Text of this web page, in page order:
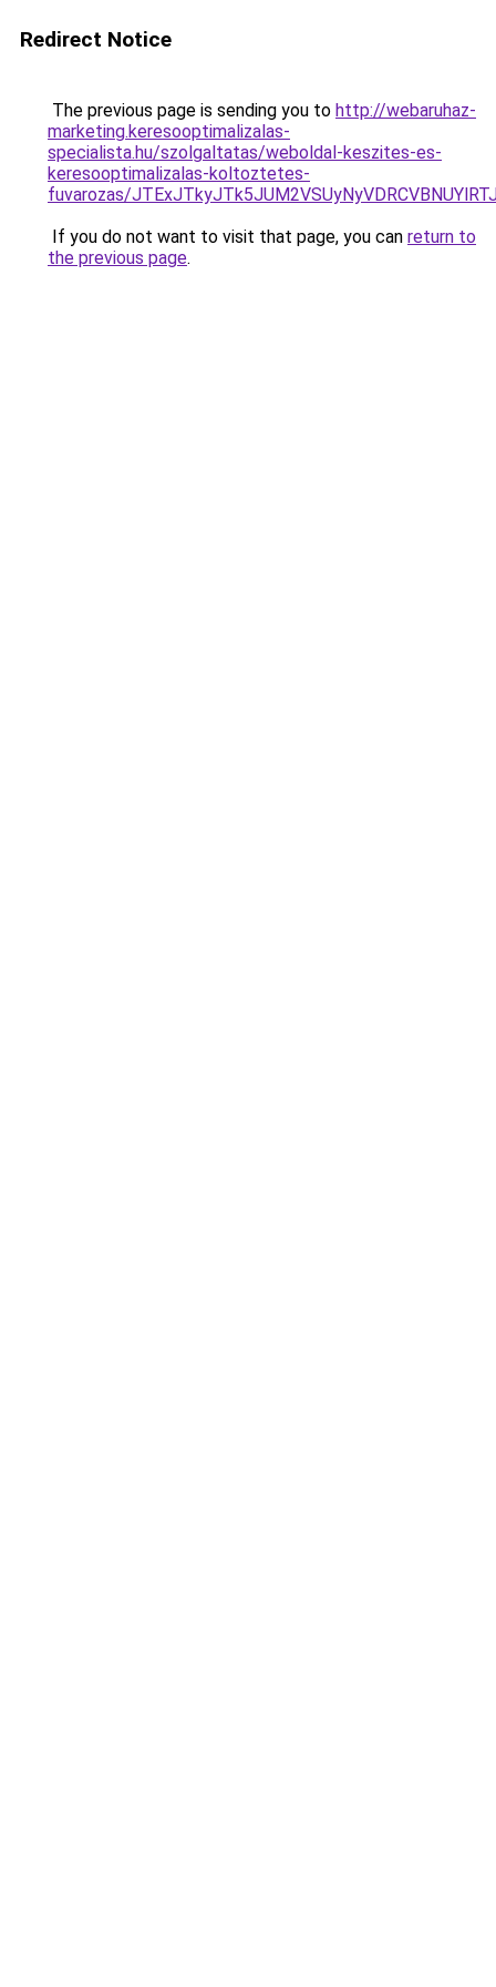
Redirect Notice
The previous page is sending you to http://webaruhaz-
marketing.keresooptimalizalas-
specialista.hu/szolgaltatas/weboldal-keszites-es-
keresooptimalizalas-koltoztetes-
fuvarozas/
If you do not want to visit that page, you can return to
the previous page.